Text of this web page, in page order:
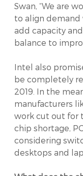
Swan, “We are
to align
add capacity
balance to
Intel also
be completely
2019. In the
manufacturers
work cut out for
chip shortage,
considering
desktops and